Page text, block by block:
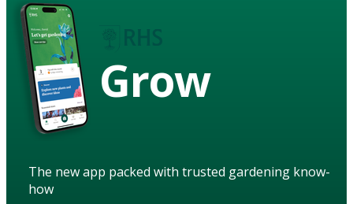
Grow
The new app packed with trusted gardening know-
how